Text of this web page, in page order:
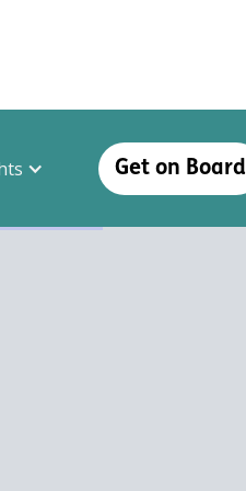
Get on Board